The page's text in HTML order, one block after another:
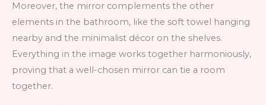
Moreover, the mirror complements the other
elements in the bathroom, like the soft towel hanging
nearby and the minimalist décor on the shelves.
Everything in the image works together harmoniously,
proving that a well-chosen mirror can tie a room
together.